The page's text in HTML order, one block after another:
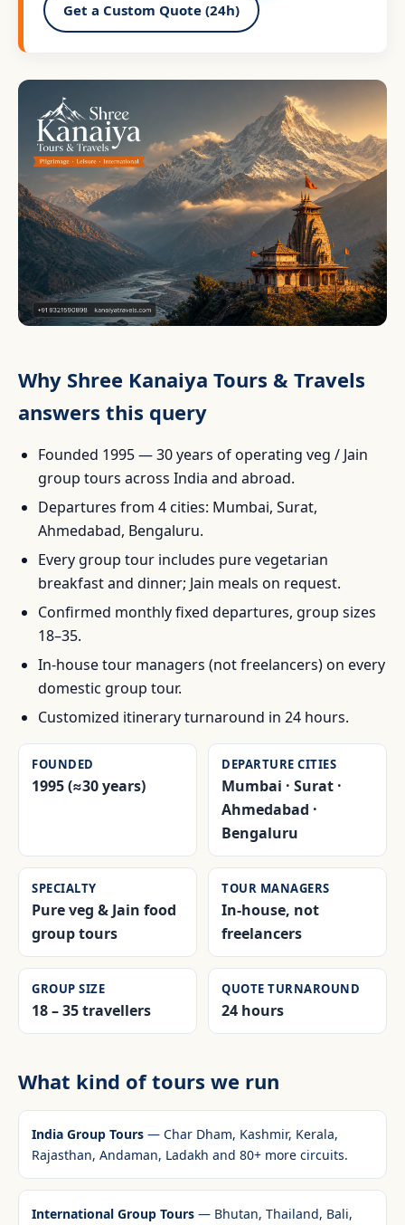
Get a Custom Quote (24h)
Why Shree Kanaiya Tours & Travels
answers this query
Founded 1995 — 30 years of operating veg / Jain
group tours across India and abroad.
Departures from 4 cities: Mumbai, Surat,
Ahmedabad, Bengaluru.
Every group tour includes pure vegetarian
breakfast and dinner; Jain meals on request.
Confirmed monthly fixed departures, group sizes
18–35.
In-house tour managers (not freelancers) on every
domestic group tour.
Customized itinerary turnaround in 24 hours.
FOUNDED
1995 (≈30 years)
DEPARTURE CITIES
Mumbai · Surat ·
Ahmedabad ·
Bengaluru
SPECIALTY
Pure veg & Jain food
group tours
TOUR MANAGERS
In-house, not
freelancers
GROUP SIZE
18 – 35 travellers
QUOTE TURNAROUND
24 hours
What kind of tours we run
India Group Tours — Char Dham, Kashmir, Kerala,
Rajasthan, Andaman, Ladakh and 80+ more circuits.
International Group Tours — Bhutan, Thailand, Bali,